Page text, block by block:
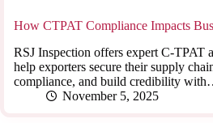
How CTPAT Compliance Impacts
RSJ Inspection offers expert C-TPAT
help exporters secure their supply
compliance, and build credibility
November 5, 2025